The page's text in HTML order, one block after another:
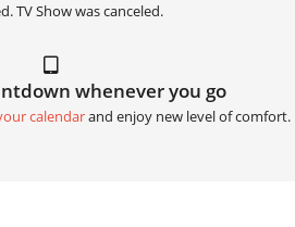
TV Show was canceled.
whenever you go
calendarand enjoy new level of comfort.